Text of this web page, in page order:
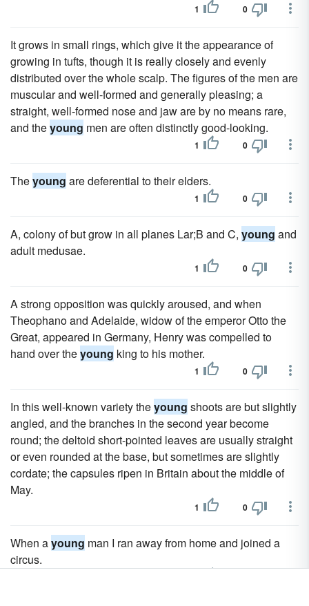
1 0
It grows in small rings, which give it the appearance of
growing in tufts, though it is really closely and evenly
distributed over the whole scalp. The figures of the men are
muscular and well-formed and generally pleasing; a
straight, well-formed nose and jaw are by no means rare,
and theyoung men are often distinctly good-looking.
1 0
Theyoung are deferential to their elders.
1 0
A, colony of but grow in all planes Lar;B and C, young and
adult medusae.
1 0
A strong opposition was quickly aroused, and when
Theophano and Adelaide, widow of the emperor Otto the
Great, appeared in Germany, Henry was compelled to
hand over theyoung king to his mother.
1 0
In this well-known variety theyoung shoots are but slightly
angled, and the branches in the second year become
round; the deltoid short-pointed leaves are usually straight
or even rounded at the base, but sometimes are slightly
cordate; the capsules ripen in Britain about the middle of
May.
1 0
When ayoung man I ran away from home and joined a
circus.